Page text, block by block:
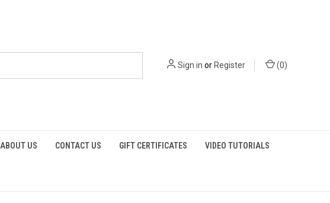
Sign in orRegister (0)
ABOUT US CONTACT US GIFT CERTIFICATES VIDEO TUTORIALS